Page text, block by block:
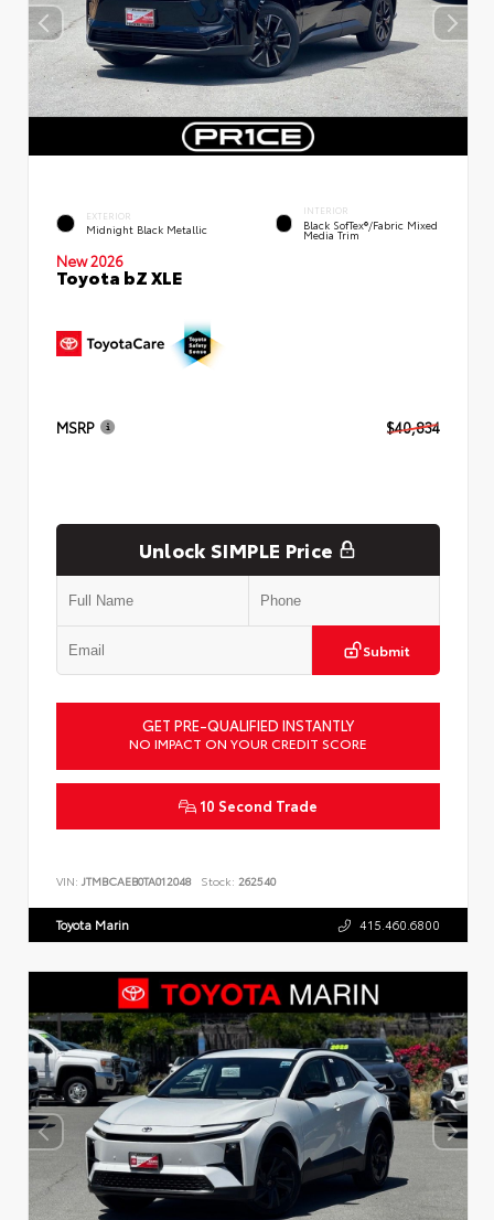
EXTERIOR
Midnight Black Metallic
INTERIOR
Black SofTex®/fabric Mixed
Media Trim
New 2026
Toyota bZ XLE
MSRP $40,834
Unlock SIMPLE Price
Submit
GET PRE-QUALIFIED INSTANTLY
NO IMPACT ON YOUR CREDIT SCORE
10 Second Trade
VIN: JTMBCAEB0TA012048 Stock: 262540
Toyota Marin 415.460.6800